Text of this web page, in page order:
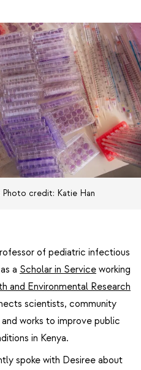
Photo credit: Katie Han
of pediatric infectious
a Scholar in Service working
and Environmental Research
scientists, community
works to improve public
in Kenya.
spoke with Desiree about